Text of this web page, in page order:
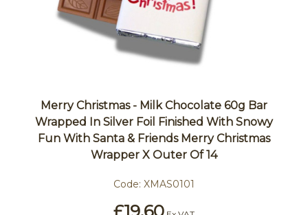
Merry Christmas - Milk Chocolate 60g Bar
Wrapped In Silver Foil Finished With Snowy
Fun With Santa & Friends Merry Christmas
Wrapper X Outer Of 14
Code: XMAS0101